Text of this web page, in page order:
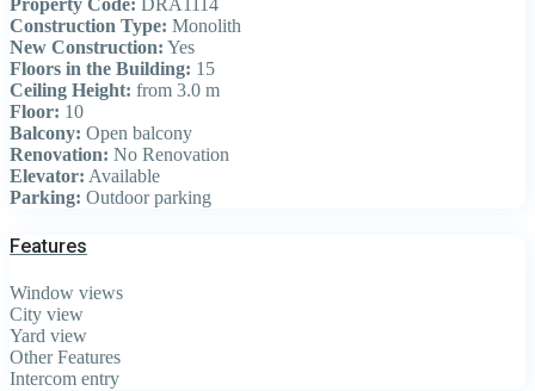
Property Code: DRA1114
Construction Type: Monolith
New Construction: Yes
Floors in the Building: 15
Ceiling Height: from 3.0 m
Floor: 10
Balcony: Open balcony
Renovation: No Renovation
Elevator: Available
Parking: Outdoor parking
Features
Window views
City view
Yard view
Other Features
Intercom entry